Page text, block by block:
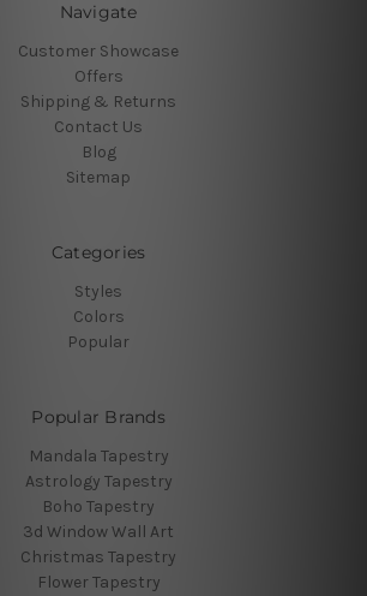
Navigate
Customer Showcase
Offers
Shipping & Returns
Contact Us
Blog
Sitemap
Categories
Styles
Colors
Popular
Popular Brands
Mandala Tapestry
Astrology Tapestry
Boho Tapestry
3d Window Wall Art
Christmas Tapestry
Flower Tapestry